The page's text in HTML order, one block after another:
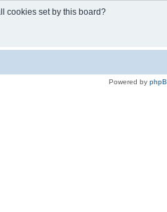
cookies set by this board?
Powered by